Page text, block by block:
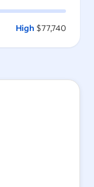
High $77,740